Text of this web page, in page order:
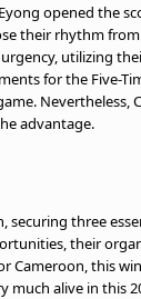
opened the
their rhythm
utilizing
for the Five-
Nevertheless,
advantage.
securing three
their
this
alive in this